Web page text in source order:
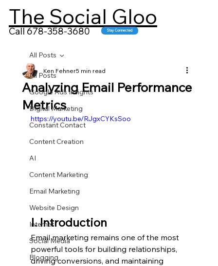
The Social Gloo
Stay Connected
Call 678-358-3680
All Posts
Google Ads Insights
Digital Marketing
Constant Contact
Content Creation
AI
Content Marketing
Email Marketing
Website Design
Internet
Social Media
Blogging
All Posts
Analyzing Email Performance
Metrics
Ken Fehner5 min read
https://youtu.be/RJgxCYKsSoo
I. Introduction
Email marketing remains one of the most
powerful tools for building relationships,
driving conversions, and maintaining